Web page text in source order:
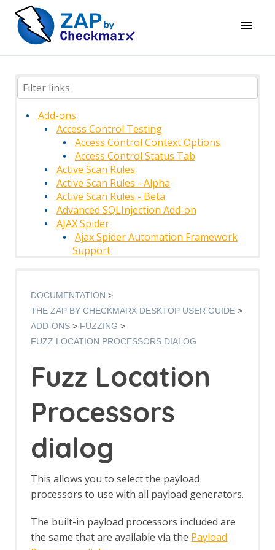
Add-ons
Access Control Testing
Access Control Context Options
Access Control Status Tab
Active Scan Rules
Active Scan Rules - Alpha
Active Scan Rules - Beta
Advanced SQLInjection Add-on
AJAX Spider
Ajax Spider Automation Framework
Support
AJAX Spider dialog
AJAX Spider tab
Alert Filters
Alert Filter Dialog
Alert Filter Automation Framework
Context Alert Filters
Options Global Alert Filters
All In One Notes
All In One Notes - About
AMF Support
Authentication Helper
Authentication Report - JSON
Authentication Request Identification
Authentication Tester Dialog
Auto-Detect Session Management
Authentication Helper Automation
DOCUMENTATION
THE ZAP BY CHECKMARX DESKTOP USER GUIDE
ADD-ONS
FUZZING
FUZZ LOCATION PROCESSORS DIALOG
Fuzz Location
Processors
dialog
This allows you to select the payload
processors to use with all payload generators.
The built-in payload processors included are
the same that are available via the Payload